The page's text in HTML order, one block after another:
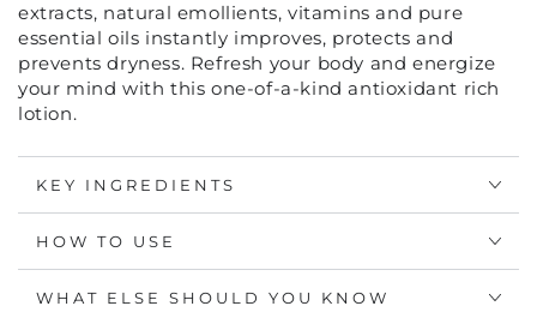
extracts, natural emollients, vitamins and pure
essential oils instantly improves, protects and
prevents dryness. Refresh your body and energize
your mind with this one-of-a-kind antioxidant rich
lotion.
KEY INGREDIENTS
HOW TO USE
WHAT ELSE SHOULD YOU KNOW